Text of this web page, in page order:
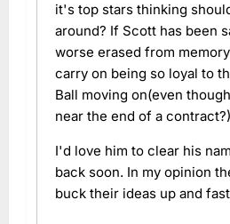
others, I hope he gets a
his name fully and
somehow. Ideally with a
apology along the way!
it's top stars thinking
around? If Scott has been
worse erased from
carry on being so loyal to
Ball moving on(even
near the end of a contract?)
I'd love him to clear his
back soon. In my opinion
buck their ideas up and